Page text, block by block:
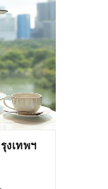
งเทพฯ